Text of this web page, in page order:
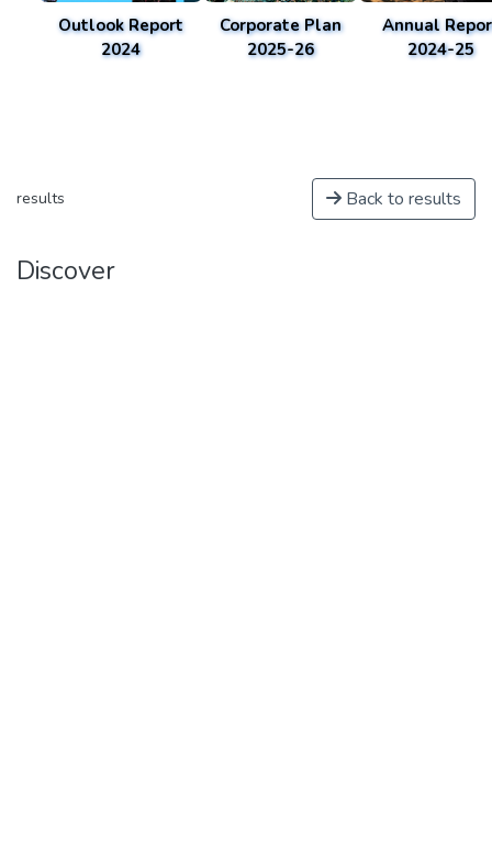
Outlook Report
2024
Corporate Plan
2025-26
Annual
2024-25
results Back to results
Discover